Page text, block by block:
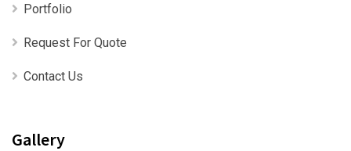
Portfolio
Request For Quote
Contact Us
Gallery